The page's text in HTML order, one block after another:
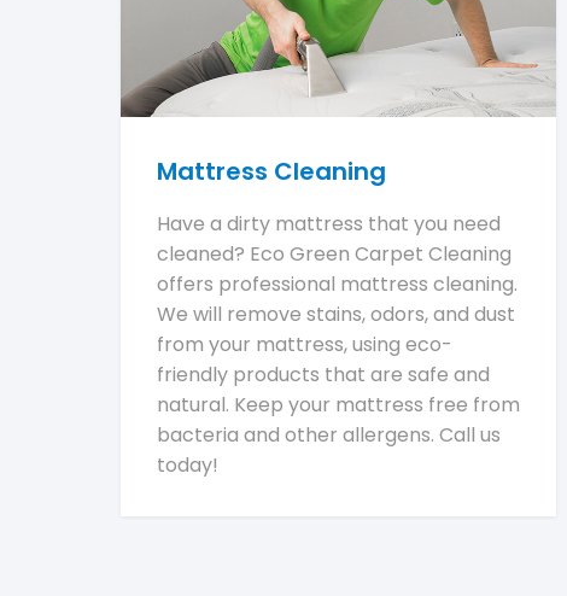
Mattress Cleaning
Have a dirty mattress that you need
cleaned? Eco Green Carpet Cleaning
offers professional mattress cleaning.
We will remove stains, odors, and dust
from your mattress, using eco-
friendly products that are safe and
natural. Keep your mattress free from
bacteria and other allergens. Call us
today!